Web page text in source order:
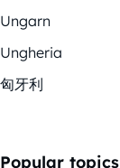
Ungarn
Ungheria
匈牙利
Popular topics